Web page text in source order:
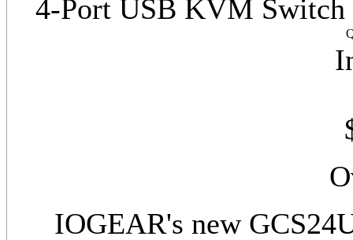
4-Port USB KVM Switch
IOGEAR's new